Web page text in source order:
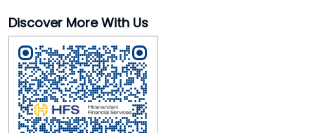
Discover More With Us